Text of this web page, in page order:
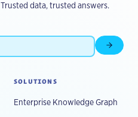
data, trusted answers.
SOLUTIONS
Enterprise Knowledge Graph